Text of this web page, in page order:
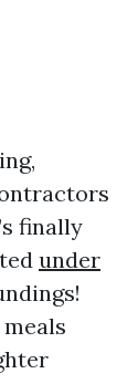
finally
under